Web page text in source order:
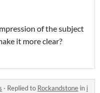
of the subject
it more clear?
· Replied to Rockandstone in i